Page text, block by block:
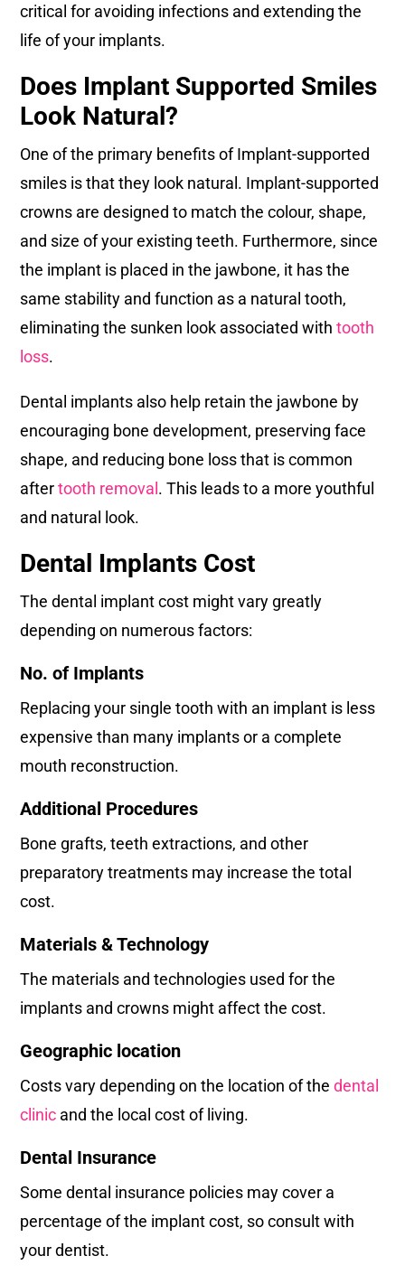
critical for avoiding infections and extending the
life of your implants.
Does Implant Supported Smiles
Look Natural?
One of the primary benefits of Implant-supported
smiles is that they look natural. Implant-supported
crowns are designed to match the colour, shape,
and size of your existing teeth. Furthermore, since
the implant is placed in the jawbone, it has the
same stability and function as a natural tooth,
eliminating the sunken look associated withtooth
loss.
Dental implants also help retain the jawbone by
encouraging bone development, preserving face
shape, and reducing bone loss that is common
aftertooth removal . This leads to a more youthful
and natural look.
Dental Implants Cost
The dental implant cost might vary greatly
depending on numerous factors:
No. of Implants
Replacing your single tooth with an implant is less
expensive than many implants or a complete
mouth reconstruction.
Additional Procedures
Bone grafts, teeth extractions, and other
preparatory treatments may increase the total
cost.
Materials & Technology
The materials and technologies used for the
implants and crowns might affect the cost.
Geographic location
Costs vary depending on the location of thedental
clinic and the local cost of living.
Dental Insurance
Some dental insurance policies may cover a
percentage of the implant cost, so consult with
your dentist.